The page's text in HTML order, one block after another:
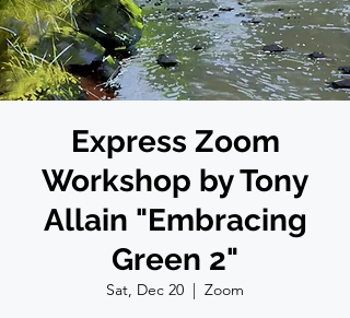
Express Zoom
Workshop by Tony
Allain "Embracing
Green 2"
Sat, Dec 20
  |
Zoom